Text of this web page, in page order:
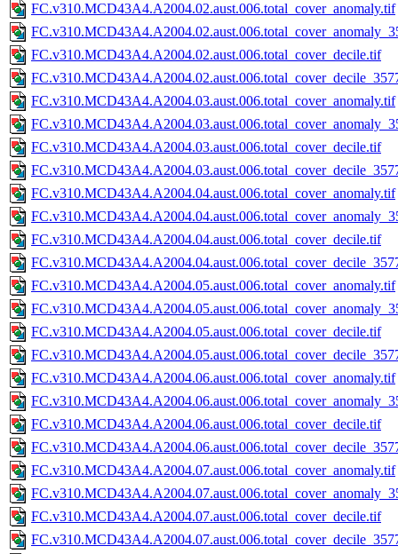
FC.v310.MCD43A4.A2004.02.aust.006.total_cover_anomaly.tif
FC.v310.MCD43A4.A2004.02.aust.006.total_cover_decile.tif
FC.v310.MCD43A4.A2004.03.aust.006.total_cover_anomaly.tif
FC.v310.MCD43A4.A2004.03.aust.006.total_cover_decile.tif
FC.v310.MCD43A4.A2004.04.aust.006.total_cover_anomaly.tif
FC.v310.MCD43A4.A2004.04.aust.006.total_cover_decile.tif
FC.v310.MCD43A4.A2004.05.aust.006.total_cover_anomaly.tif
FC.v310.MCD43A4.A2004.05.aust.006.total_cover_decile.tif
FC.v310.MCD43A4.A2004.06.aust.006.total_cover_anomaly.tif
FC.v310.MCD43A4.A2004.06.aust.006.total_cover_decile.tif
FC.v310.MCD43A4.A2004.07.aust.006.total_cover_anomaly.tif
FC.v310.MCD43A4.A2004.07.aust.006.total_cover_decile.tif